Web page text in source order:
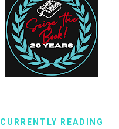
CURRENTLY READING